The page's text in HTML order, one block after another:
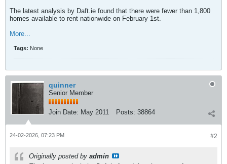
The latest analysis by Daft.ie found that there were fewer than 1,800
homes available to rent nationwide on February 1st.
More...
Tags: None
quinner
Senior Member
Join Date: May 2011 Posts: 38864
#2
24-02-2026, 07:23 PM
Originally posted by admin